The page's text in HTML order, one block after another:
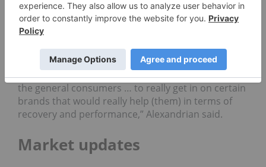
With this partnership, the Canadian firm is looking
to expand its presence in the cannabidiol (CBD)-
based sports products.
“We think there’s a huge market for both the
professional and amateur athletes as well as for
the general consumers … to really get in on certain
brands that would really help (them) in terms of
recovery and performance,” Alexandrian said.
Market updates